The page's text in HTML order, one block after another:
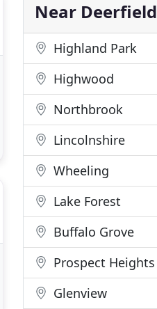
Near Deerfield
Highland Park
Highwood
Northbrook
Lincolnshire
Wheeling
Lake Forest
Buffalo Grove
Prospect Heights
Glenview